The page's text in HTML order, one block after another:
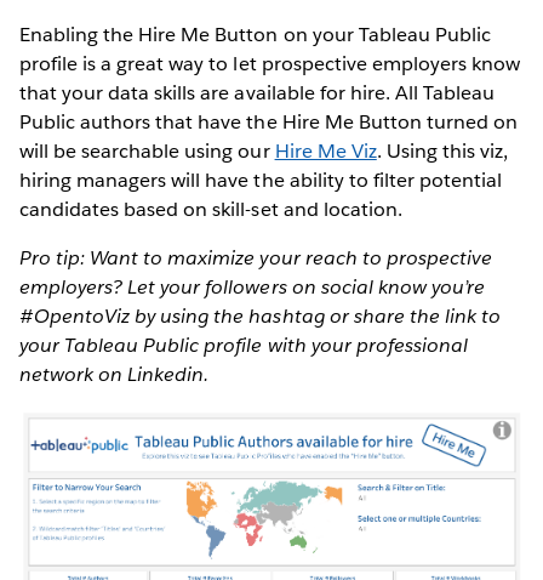
Enabling the Hire Me Button on your Tableau Public
profile is a great way to let prospective employers know
that your data skills are available for hire. All Tableau
Public authors that have the Hire Me Button turned on
will be searchable using our Hire Me Viz. Using this viz,
hiring managers will have the ability to filter potential
candidates based on skill-set and location.
Pro tip: Want to maximize your reach to prospective
employers? Let your followers on social know you’re
#OpentoViz by using the hashtag or share the link to
your Tableau Public profile with your professional
network on Linkedin.